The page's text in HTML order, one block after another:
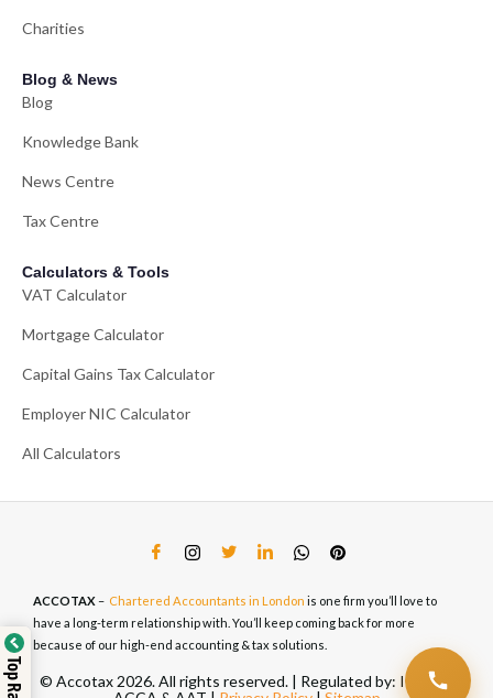
Charities
Blog & News
Blog
Knowledge Bank
News Centre
Tax Centre
Calculators & Tools
VAT Calculator
Mortgage Calculator
Capital Gains Tax Calculator
Employer NIC Calculator
All Calculators
ACCOTAX– Chartered Accountants in London is one firm you’ll love to
have a long-term relationship with. You’ll keep coming back for more
because of our high-end accounting & tax solutions.
© Accotax 2026. All rights reserved. | Regulated by: ICAEW,